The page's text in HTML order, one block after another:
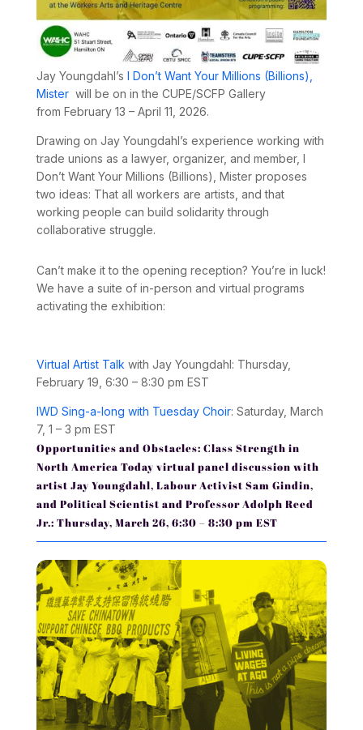
Jay Youngdahl’s I Don’t Want Your Millions (Billions),
Misterwill be on in the CUPE/SCFP Gallery
from February 13 – April 11, 2026.
Drawing on Jay Youngdahl’s experience working with
trade unions as a lawyer, organizer, and member, I
Don’t Want Your Millions (Billions), Misterproposes
two ideas: That all workers are artists, and that
working people can build solidarity through
collaborative struggle.
Can’t make it to the opening reception? You’re in luck!
We have a suite of in-person and virtual programs
activating the exhibition:
Virtual Artist Talk with Jay Youngdahl: Thursday,
February 19, 6:30 – 8:30 pm EST
IWD Sing-a-long with Tuesday Choir: Saturday, March
7, 1 – 3 pm EST
Opportunities and Obstacles: Class Strength in
North America Today virtual panel discussion with
artist Jay Youngdahl, Labour Activist Sam Gindin,
and Political Scientist and Professor Adolph Reed
Jr.: Thursday, March 26, 6:30 – 8:30 pm EST